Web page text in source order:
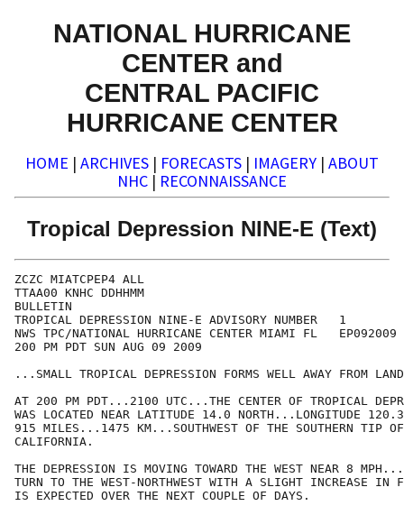
NATIONAL HURRICANE
CENTER and
CENTRAL PACIFIC
HURRICANE CENTER
HOME | ARCHIVES | FORECASTS | IMAGERY | ABOUT
NHC | RECONNAISSANCE
Tropical Depression NINE-E (Text)
ZCZC MIATCPEP4 ALL
TTAA00 KNHC DDHHMM
BULLETIN
TROPICAL DEPRESSION NINE-E ADVISORY NUMBER   1
NWS TPC/NATIONAL HURRICANE CENTER MIAMI FL   EP092009
200 PM PDT SUN AUG 09 2009
...SMALL TROPICAL DEPRESSION FORMS WELL AWAY FROM
AT 200 PM PDT...2100 UTC...THE CENTER OF TROPICAL
WAS LOCATED NEAR LATITUDE 14.0 NORTH...LONGITUDE 120.3
915 MILES...1475 KM...SOUTHWEST OF THE SOUTHERN TIP
CALIFORNIA.
THE DEPRESSION IS MOVING TOWARD THE WEST NEAR 8
TURN TO THE WEST-NORTHWEST WITH A SLIGHT INCREASE IN
IS EXPECTED OVER THE NEXT COUPLE OF DAYS.